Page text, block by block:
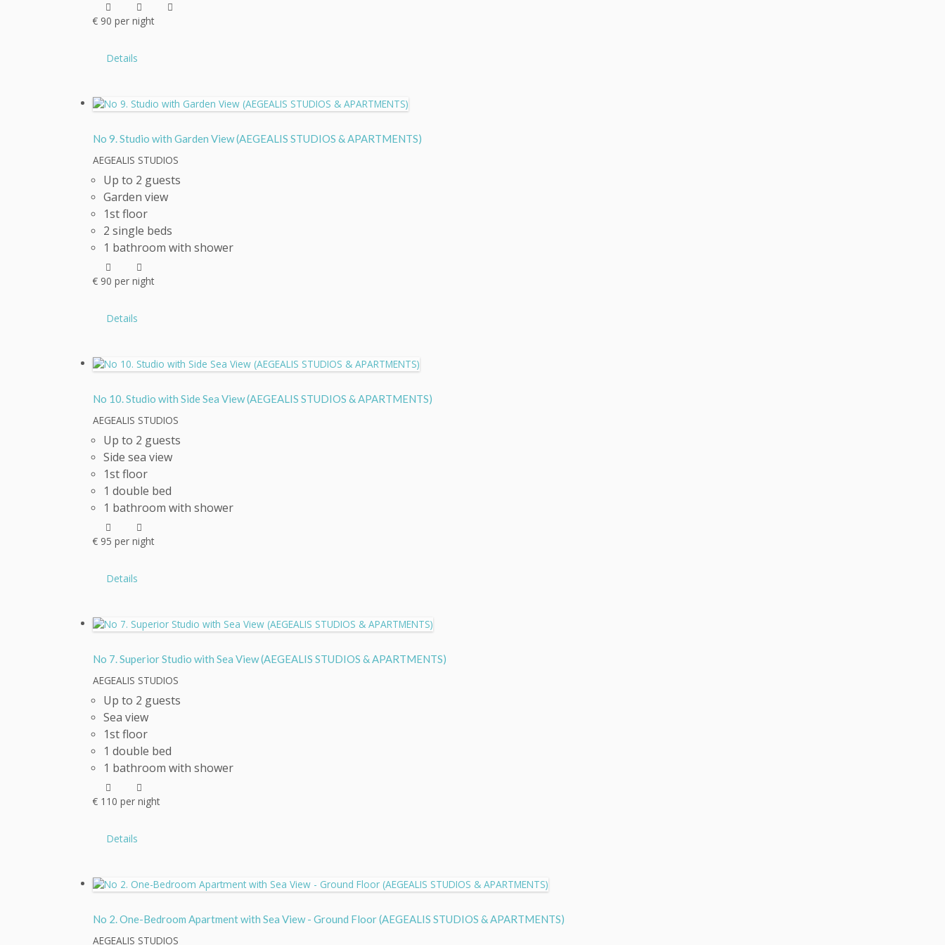
€ 90 per night
Details
No 9. Studio with Garden View (AEGEALIS STUDIOS & APARTMENTS)
AEGEALIS STUDIOS
Up to 2 guests
Garden view
1st floor
2 single beds
1 bathroom with shower
€ 90 per night
Details
No 10. Studio with Side Sea View (AEGEALIS STUDIOS & APARTMENTS)
AEGEALIS STUDIOS
Up to 2 guests
Side sea view
1st floor
1 double bed
1 bathroom with shower
€ 95 per night
Details
No 7. Superior Studio with Sea View (AEGEALIS STUDIOS & APARTMENTS)
AEGEALIS STUDIOS
Up to 2 guests
Sea view
1st floor
1 double bed
1 bathroom with shower
€ 110 per night
Details
No 2. One-Bedroom Apartment with Sea View - Ground Floor (AEGEALIS STUDIOS & APARTMENTS)
AEGEALIS STUDIOS